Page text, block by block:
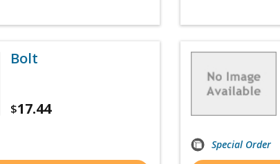
Bolt
$17.44
Special Order